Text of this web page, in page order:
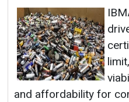
and affordability for